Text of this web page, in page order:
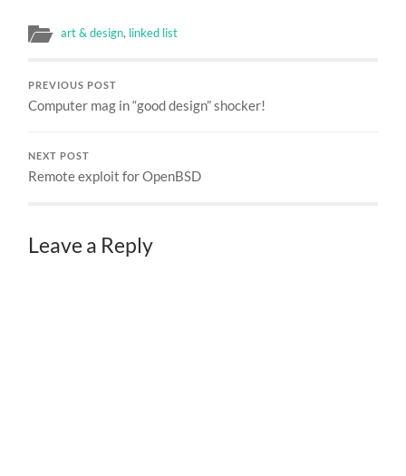
art & design, linked list
PREVIOUS POST
Computer mag in “good design” shocker!
NEXT POST
Remote exploit for OpenBSD
Leave a Reply